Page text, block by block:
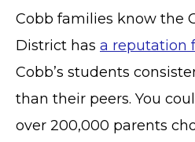
Cobb families know the
District has a reputation
Cobb’s students
than their peers. You
over 200,000 parents